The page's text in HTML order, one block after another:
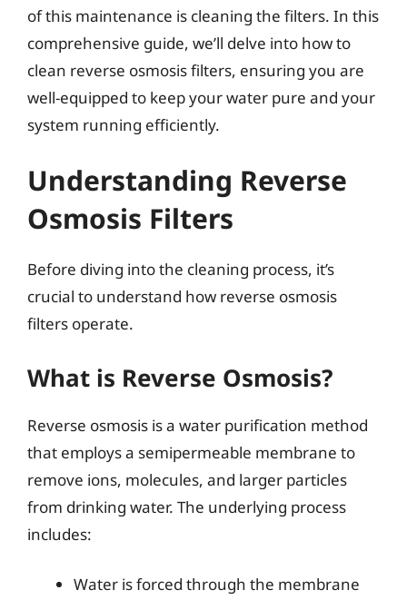
of this maintenance is cleaning the filters. In this
comprehensive guide, we’ll delve into how to
clean reverse osmosis filters, ensuring you are
well-equipped to keep your water pure and your
system running efficiently.
Understanding Reverse
Osmosis Filters
Before diving into the cleaning process, it’s
crucial to understand how reverse osmosis
filters operate.
What is Reverse Osmosis?
Reverse osmosis is a water purification method
that employs a semipermeable membrane to
remove ions, molecules, and larger particles
from drinking water. The underlying process
includes:
Water is forced through the membrane